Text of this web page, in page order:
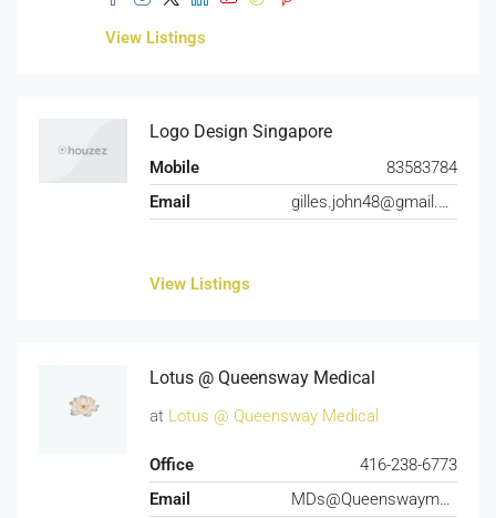
View Listings
Logo Design Singapore
Mobile
83583784
Email
gilles.john48@gmail.com
View Listings
Lotus @ Queensway Medical
at Lotus @ Queensway Medical
Office
416-238-6773
Email
MDs@Queenswaymedical.com